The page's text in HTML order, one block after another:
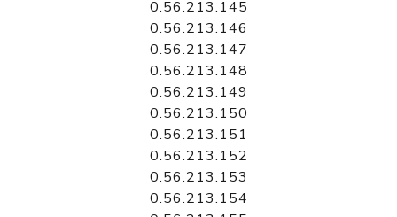
0.56.213.145
0.56.213.146
0.56.213.147
0.56.213.148
0.56.213.149
0.56.213.150
0.56.213.151
0.56.213.152
0.56.213.153
0.56.213.154